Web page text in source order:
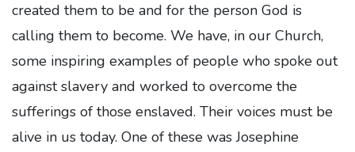
created them to be and for the person God is
calling them to become. We have, in our Church,
some inspiring examples of people who spoke out
against slavery and worked to overcome the
sufferings of those enslaved. Their voices must be
alive in us today. One of these was Josephine